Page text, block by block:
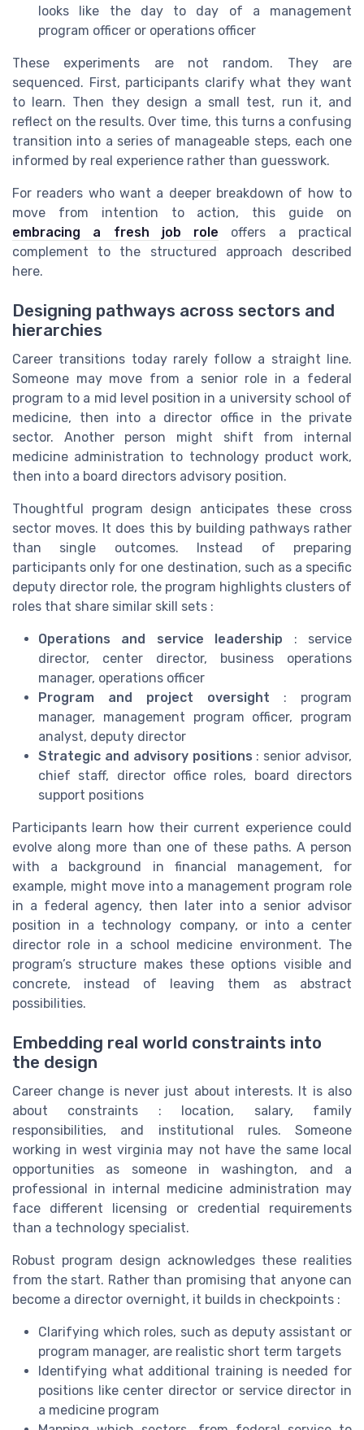
looks like the day to day of a management
program officer or operations officer
These experiments are not random. They are
sequenced. First, participants clarify what they want
to learn. Then they design a small test, run it, and
reflect on the results. Over time, this turns a confusing
transition into a series of manageable steps, each one
informed by real experience rather than guesswork.
For readers who want a deeper breakdown of how to
move from intention to action, this guide on
embracing a fresh job role offers a practical
complement to the structured approach described
here.
Designing pathways across sectors and
hierarchies
Career transitions today rarely follow a straight line.
Someone may move from a senior role in a federal
program to a mid level position in a university school of
medicine, then into a director office in the private
sector. Another person might shift from internal
medicine administration to technology product work,
then into a board directors advisory position.
Thoughtful program design anticipates these cross
sector moves. It does this by building pathways rather
than single outcomes. Instead of preparing
participants only for one destination, such as a specific
deputy director role, the program highlights clusters of
roles that share similar skill sets :
Operations and service leadership : service
director, center director, business operations
manager, operations officer
Program and project oversight : program
manager, management program officer, program
analyst, deputy director
Strategic and advisory positions : senior advisor,
chief staff, director office roles, board directors
support positions
Participants learn how their current experience could
evolve along more than one of these paths. A person
with a background in financial management, for
example, might move into a management program role
in a federal agency, then later into a senior advisor
position in a technology company, or into a center
director role in a school medicine environment. The
program’s structure makes these options visible and
concrete, instead of leaving them as abstract
possibilities.
Embedding real world constraints into
the design
Career change is never just about interests. It is also
about constraints : location, salary, family
responsibilities, and institutional rules. Someone
working in west virginia may not have the same local
opportunities as someone in washington, and a
professional in internal medicine administration may
face different licensing or credential requirements
than a technology specialist.
Robust program design acknowledges these realities
from the start. Rather than promising that anyone can
become a director overnight, it builds in checkpoints :
Clarifying which roles, such as deputy assistant or
program manager, are realistic short term targets
Identifying what additional training is needed for
positions like center director or service director in
a medicine program